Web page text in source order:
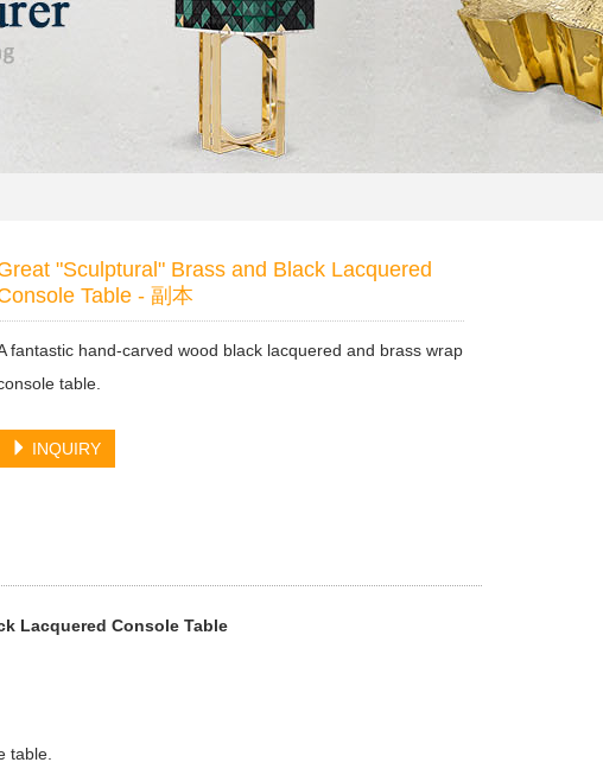
"Sculptural" Brass and Black Lacquered
Table - 副本
fantastic hand-carved wood black lacquered and brass wrap
table.
INQUIRY
Lacquered Console Table
table.